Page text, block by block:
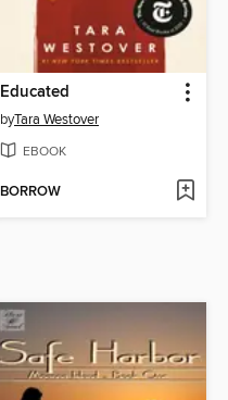
Educated
byTara Westover
EBOOK
BORROW